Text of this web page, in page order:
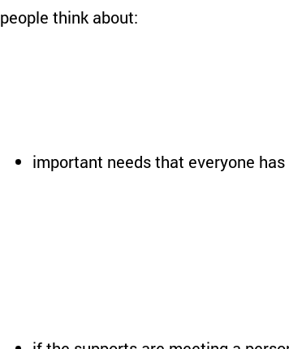
people think about:
important needs that everyone has